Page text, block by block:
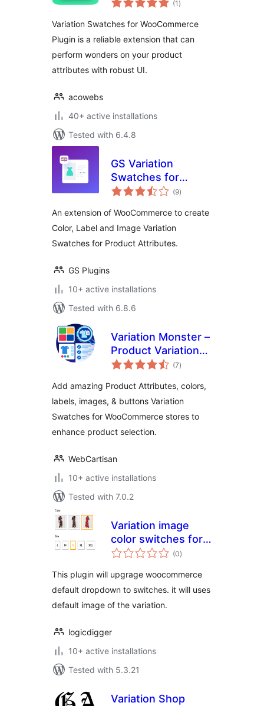
(1ratings
)
Variation Swatches for WooCommerce
Plugin is a reliable extension that can
perform wonders on your product
attributes with robust UI.
acowebs
40+ active installations
Tested with 6.4.8
GS Variation
Swatches for
WooCommerce
(9total
ratings
)
An extension of WooCommerce to create
Color, Label and Image Variation
Swatches for Product Attributes.
GS Plugins
10+ active installations
Tested with 6.8.6
Variation Monster –
Product Variation
Swatches for
(7total
ratings
)
Add amazing Product Attributes, colors,
labels, images, & buttons Variation
Swatches for WooCommerce stores to
enhance product selection.
WebCartisan
10+ active installations
Tested with 7.0.2
Variation image
color switches for
woocommerce
(0total
ratings
)
This plugin will upgrage woocommerce
default dropdown to switches. it will uses
default image of the variation.
logicdigger
10+ active installations
Tested with 5.3.21
Variation Shop